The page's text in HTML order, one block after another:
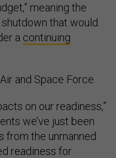
meaning the
that would
a continuing
and Space Force.
on our readiness,”
we’ve just been
from the unmanned
readiness for